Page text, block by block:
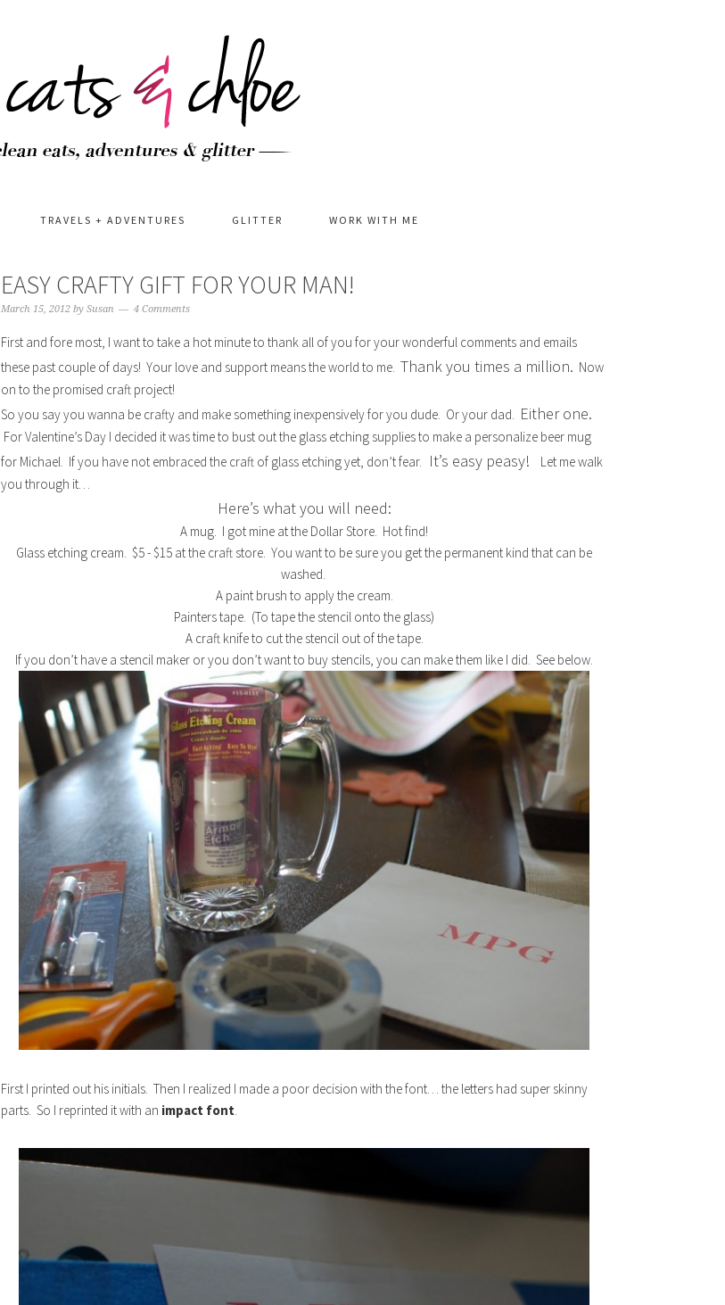
TRAVELS + ADVENTURES GLITTER WORK WITH ME
EASY CRAFTY GIFT FOR YOUR MAN!
March 15, 2012 by Susan 4 Comments
First and fore most, I want to take a hot minute to thank all of you for your wonderful comments and emails
these past couple of days! Your love and support means the world to me. Thank you times a million. Now
on to the promised craft project!
So you say you wanna be crafty and make something inexpensively for you dude. Or your dad. Either one.
For Valentine’s Day I decided it was time to bust out the glass etching supplies to make a personalize beer mug
for Michael. If you have not embraced the craft of glass etching yet, don’t fear. It’s easy peasy!
Let me walk
you through it…
Here’s what you will need:
A mug. I got mine at the Dollar Store. Hot find!
Glass etching cream. $5 - $15 at the craft store. You want to be sure you get the permanent kind that can be
washed.
A paint brush to apply the cream.
Painters tape. (To tape the stencil onto the glass)
A craft knife to cut the stencil out of the tape.
If you don’t have a stencil maker or you don’t want to buy stencils, you can make them like I did. See below.
First I printed out his initials. Then I realized I made a poor decision with the font… the letters had super skinny
parts. So I reprinted it with an impact font.